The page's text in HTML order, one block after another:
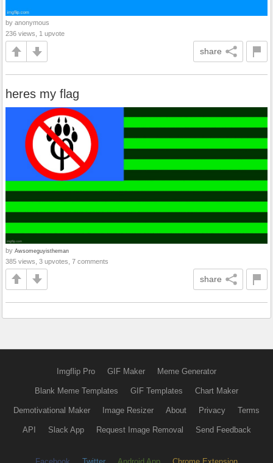
by anonymous
236 views, 1 upvote
share
heres my flag
by Awsomeguyistheman
385 views, 3 upvotes, 7 comments
share
Imgflip Pro GIF Maker Meme Generator
Blank Meme Templates GIF Templates Chart Maker
Demotivational Maker Image Resizer About Privacy Terms
API Slack App Request Image Removal Send Feedback